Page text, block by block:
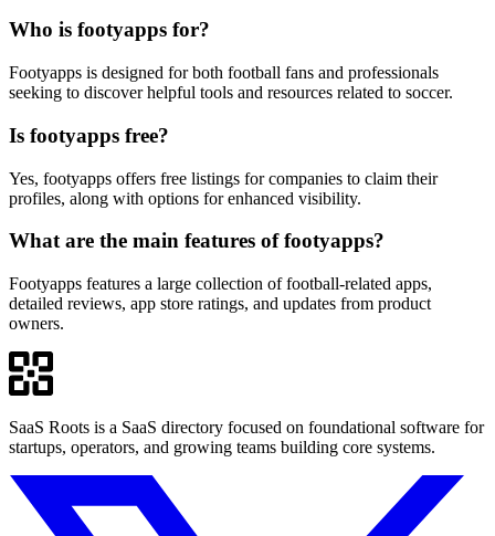
Who is footyapps for?
Footyapps is designed for both football fans and professionals
seeking to discover helpful tools and resources related to soccer.
Is footyapps free?
Yes, footyapps offers free listings for companies to claim their
profiles, along with options for enhanced visibility.
What are the main features of footyapps?
Footyapps features a large collection of football-related apps,
detailed reviews, app store ratings, and updates from product
owners.
SaaS Roots is a SaaS directory focused on foundational software for
startups, operators, and growing teams building core systems.